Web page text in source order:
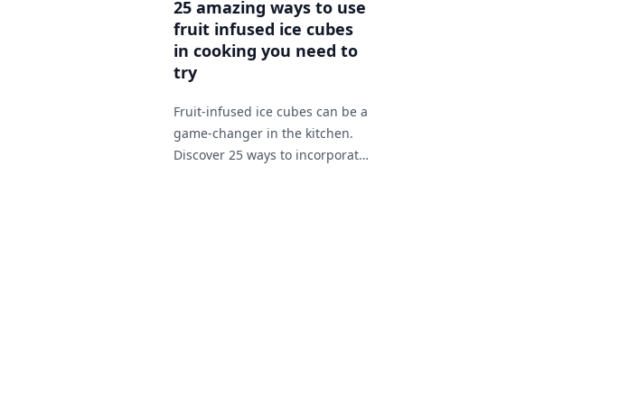
25 amazing ways to use
fruit infused ice cubes
in cooking you need to
try
Fruit-infused ice cubes can be a
game-changer in the kitchen.
Discover 25 ways to incorporate